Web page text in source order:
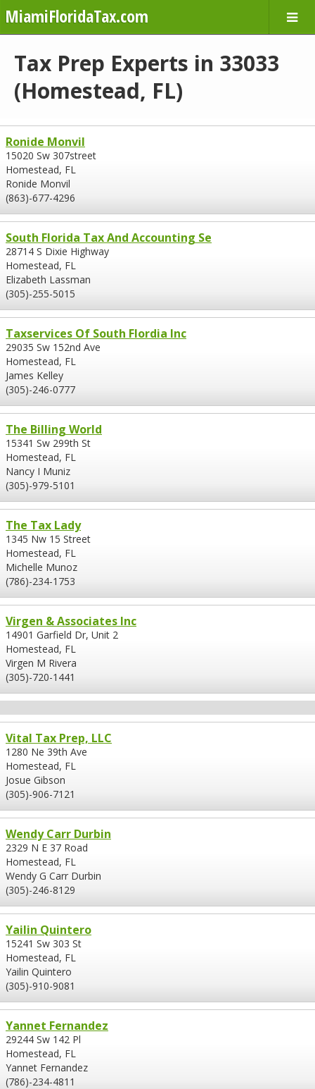
MiamiFloridaTax.com
Tax Prep Experts in 33033
(Homestead, FL)
Ronide Monvil
15020 Sw 307street
Homestead, FL
Ronide Monvil
(863)-677-4296
South Florida Tax And Accounting Se
28714 S Dixie Highway
Homestead, FL
Elizabeth Lassman
(305)-255-5015
Taxservices Of South Flordia Inc
29035 Sw 152nd Ave
Homestead, FL
James Kelley
(305)-246-0777
The Billing World
15341 Sw 299th St
Homestead, FL
Nancy I Muniz
(305)-979-5101
The Tax Lady
1345 Nw 15 Street
Homestead, FL
Michelle Munoz
(786)-234-1753
Virgen & Associates Inc
14901 Garfield Dr, Unit 2
Homestead, FL
Virgen M Rivera
(305)-720-1441
Vital Tax Prep, LLC
1280 Ne 39th Ave
Homestead, FL
Josue Gibson
(305)-906-7121
Wendy Carr Durbin
2329 N E 37 Road
Homestead, FL
Wendy G Carr Durbin
(305)-246-8129
Yailin Quintero
15241 Sw 303 St
Homestead, FL
Yailin Quintero
(305)-910-9081
Yannet Fernandez
29244 Sw 142 Pl
Homestead, FL
Yannet Fernandez
(786)-234-4811